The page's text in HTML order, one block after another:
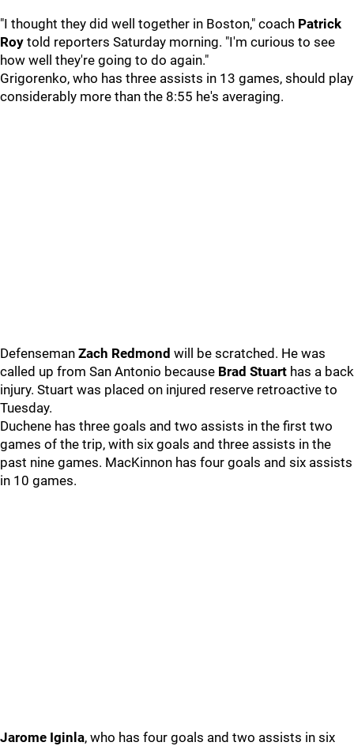
"I thought they did well together in Boston," coach Patrick
Roy told reporters Saturday morning. "I'm curious to see
how well they're going to do again."
Grigorenko, who has three assists in 13 games, should play
considerably more than the 8:55 he's averaging.
Defenseman Zach Redmond will be scratched. He was
called up from San Antonio because Brad Stuart has a back
injury. Stuart was placed on injured reserve retroactive to
Tuesday.
Duchene has three goals and two assists in the first two
games of the trip, with six goals and three assists in the
past nine games. MacKinnon has four goals and six assists
in 10 games.
Jarome Iginla, who has four goals and two assists in six